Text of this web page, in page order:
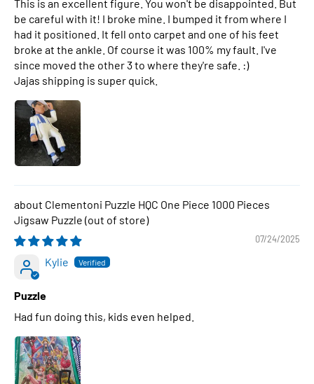
This is an excellent figure. You won't be disappointed. But
be careful with it! I broke mine. I bumped it from where I
had it positioned. It fell onto carpet and one of his feet
broke at the ankle. Of course it was 100% my fault. I've
since moved the other 3 to where they're safe. :)
Jajas shipping is super quick.
Clementoni Puzzle HQC One Piece 1000 Pieces
Jigsaw Puzzle
07/24/2025
Kylie
Puzzle
Had fun doing this, kids even helped.